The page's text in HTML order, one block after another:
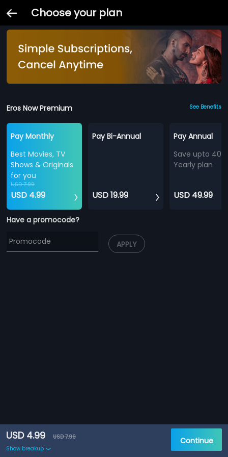
Choose your plan
Eros Now Premium See Benefits
Pay Monthly
Best Movies, TV
Shows & Originals
for you
USD 7.99
USD 4.99
Pay Bi-Annual
USD 19.99
Pay Annual
Save upto
Yearly plan
USD 49.99
Have a promocode?
APPLY
USD 4.99
USD 7.99
Show breakup
Continue